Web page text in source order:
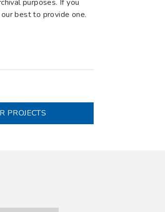
purposes. If you
best to provide one.
PROJECTS